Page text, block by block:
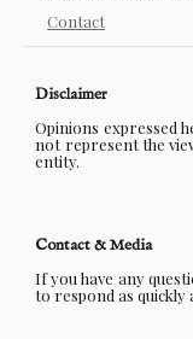
Contact
Disclaimer
Opinions expressed
not represent the
entity.
Contact & Media
If you have any
to respond as quickly